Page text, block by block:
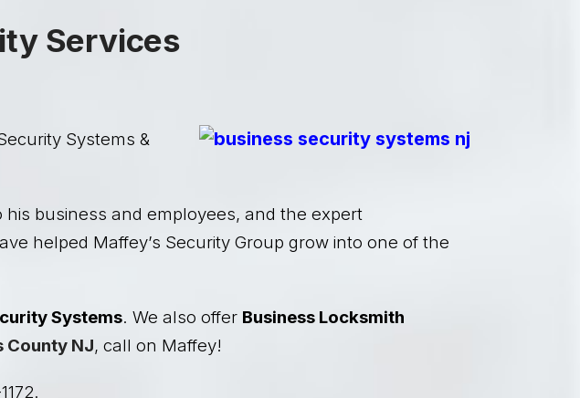
Services
Systems &
business and employees, and the expert
helped Maffey’s Security Group grow into one of the
Systems. We also offer Business Locksmith
County NJ, call on Maffey!